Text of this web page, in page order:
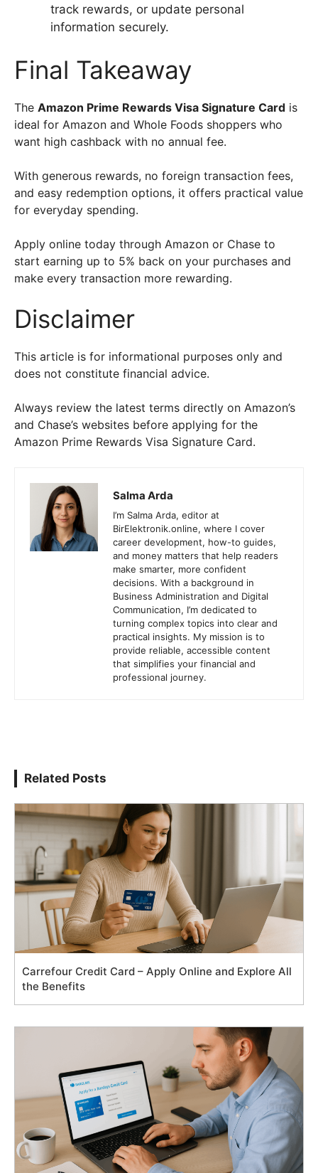
track rewards, or update personal
information securely.
Final Takeaway
The Amazon Prime Rewards Visa Signature Card is
ideal for Amazon and Whole Foods shoppers who
want high cashback with no annual fee.
With generous rewards, no foreign transaction fees,
and easy redemption options, it offers practical value
for everyday spending.
Apply online today through Amazon or Chase to
start earning up to 5% back on your purchases and
make every transaction more rewarding.
Disclaimer
This article is for informational purposes only and
does not constitute financial advice.
Always review the latest terms directly on Amazon’s
and Chase’s websites before applying for the
Amazon Prime Rewards Visa Signature Card.
Salma Arda
I’m Salma Arda, editor at
BirElektronik.online, where I cover
career development, how-to guides,
and money matters that help readers
make smarter, more confident
decisions. With a background in
Business Administration and Digital
Communication, I’m dedicated to
turning complex topics into clear and
practical insights. My mission is to
provide reliable, accessible content
that simplifies your financial and
professional journey.
Related Posts
Carrefour Credit Card – Apply Online and Explore All
the Benefits